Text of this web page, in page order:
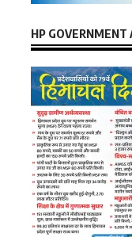
HP GOVERNMENT